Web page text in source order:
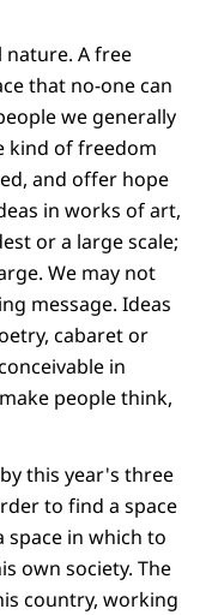
nature. A free
that no-one can
we generally
kind of freedom
and offer hope
in works of art,
or a large scale;
We may not
message. Ideas
cabaret or
in
people think,
this year's three
to find a space
in which to
own society. The
country, working